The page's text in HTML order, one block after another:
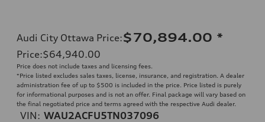
Audi City Ottawa Price:$70,894.00 *
Price:$64,940.00
Price does not include taxes and licensing fees.
*Price listed excludes sales taxes, license, insurance, and registration. A dealer
administration fee of up to $500 is included in the price. Price listed is purely
for informational purposes and is not an offer. Final package will vary based on
the final negotiated price and terms agreed with the respective Audi dealer.
VIN: WAU2ACFU5TN037096